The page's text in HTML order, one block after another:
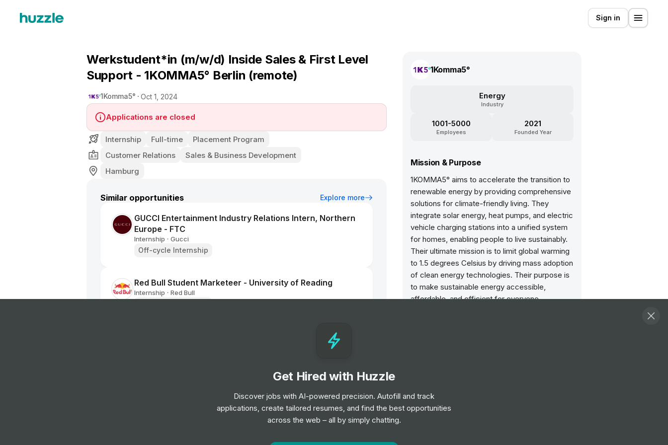
Sign in
Werkstudent*in (m/w/d) Inside Sales & First Level
Support - 1KOMMA5° Berlin (remote)
1Komma5° Oct 1, 2024
Applications are closed
Internship Full-time
Placement Program
Customer Relations
Sales & Business Development
Hamburg
Similar opportunities Explore more
GUCCI Entertainment Industry Relations Intern, Northern
Europe - FTC
Internship • Gucci
Off-cycle Internship
Red Bull Student Marketeer - University of Reading
Internship • Red Bull
Buying Admin Assistant Fashion, Home & Beauty 12 Month
Red Bull Student Marketeer - University of Leeds
1Komma5°
Energy
Industry
1001-5000
Employees
2021
Founded Year
Mission & Purpose
1KOMMA5° aims to accelerate the transition to
renewable energy by providing comprehensive
solutions for climate-friendly living. They
integrate solar energy, heat pumps, and electric
vehicle charging stations into a unified system
for homes, enabling people to live sustainably.
Their ultimate mission is to limit global warming
to 1.5 degrees Celsius by driving mass adoption
of clean energy technologies. Their purpose is
to make sustainable energy accessible,
affordable, and efficient for everyone.
Get Hired with Huzzle
Discover jobs with AI-powered precision. Autofill and track
applications, create tailored resumes, and find the best opportunities
across the web – all by simply chatting.